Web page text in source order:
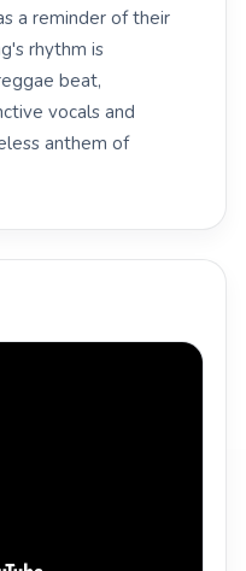
a reminder of their
rhythm is
beat,
vocals and
anthem of